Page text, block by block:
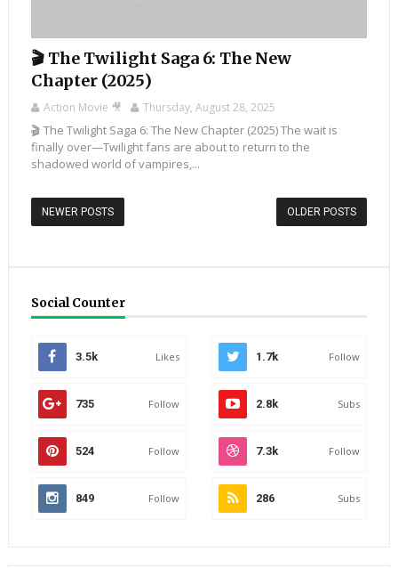
🎬 The Twilight Saga 6: The New
Chapter (2025)
Action Movie 🎥 Thursday, August 28, 2025
🎬 The Twilight Saga 6: The New Chapter (2025) The wait is
finally over—Twilight fans are about to return to the
shadowed world of vampires,...
NEWER POSTS OLDER POSTS
Social Counter
3.5k Likes 1.7k Follow
735 Follow 2.8k Subs
524 Follow 7.3k Follow
849 Follow 286 Subs